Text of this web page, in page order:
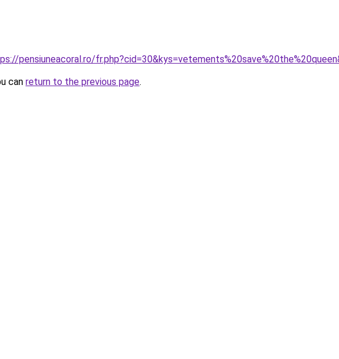
pensiuneacoral.ro/
can return to the previous page.